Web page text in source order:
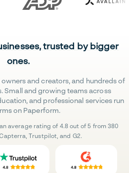
trusted by bigger
ones.
and creators, and hundreds of
Small and growing teams across
and professional services run
on Paperform.
average rating of 4.8 out of 5 from 380
Trustpilot, and G2.